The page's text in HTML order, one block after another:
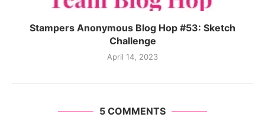
Stampers Anonymous Blog Hop #53: Sketch
Challenge
April 14, 2023
5 COMMENTS